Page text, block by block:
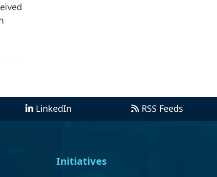
LinkedIn RSS Feeds
Initiatives